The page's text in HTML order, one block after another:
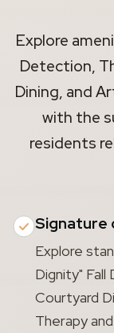
Explore
Detection,
Dining, and
with the
residents
Explore
Dignity"
Courtyard
Therapy